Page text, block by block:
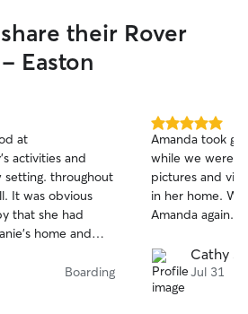
their Rover
Easton
at
activities and
setting. throughout
It was obvious
that she had
home and
some pictures
which made me
to use
Boarding
5.0
out
of
5
stars
Amanda took
while we were away. She
pictures and
in her home. We would definitely use
Amanda again.
Cathy S.
Jul 31